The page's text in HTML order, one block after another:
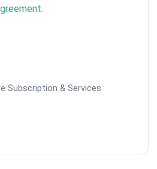
Subscription & Services